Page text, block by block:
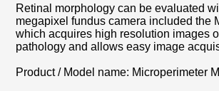
Retinal morphology can be evaluated
megapixel fundus camera included the
which acquires high resolution images
pathology and allows easy image
Product / Model name: Microperimeter